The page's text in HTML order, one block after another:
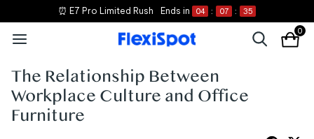
⏰ E7 Pro Limited Rush Ends in 04 : 07 : 35
0
The Relationship Between
Workplace Culture and Office
Furniture